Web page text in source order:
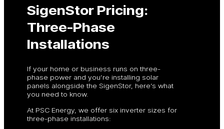
SigenStor Pricing:
Three-Phase
Installations
If your home or business runs on three-
phase power and you’re installing solar
panels alongside the SigenStor, here’s what
you need to know.
At PSC Energy, we offer six inverter sizes for
three-phase installations: